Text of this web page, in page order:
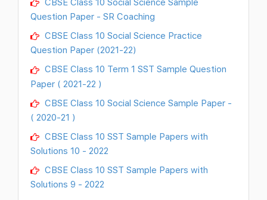
Question Paper - SR Coaching
CBSE Class 10 Social Science Practice
Question Paper (2021-22)
CBSE Class 10 Term 1 SST Sample Question
Paper ( 2021-22 )
CBSE Class 10 Social Science Sample Paper -
( 2020-21 )
CBSE Class 10 SST Sample Papers with
Solutions 10 - 2022
CBSE Class 10 SST Sample Papers with
Solutions 9 - 2022